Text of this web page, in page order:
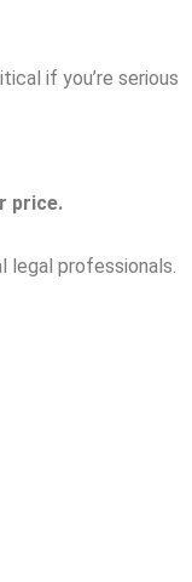
if you’re serious
price.
legal professionals.